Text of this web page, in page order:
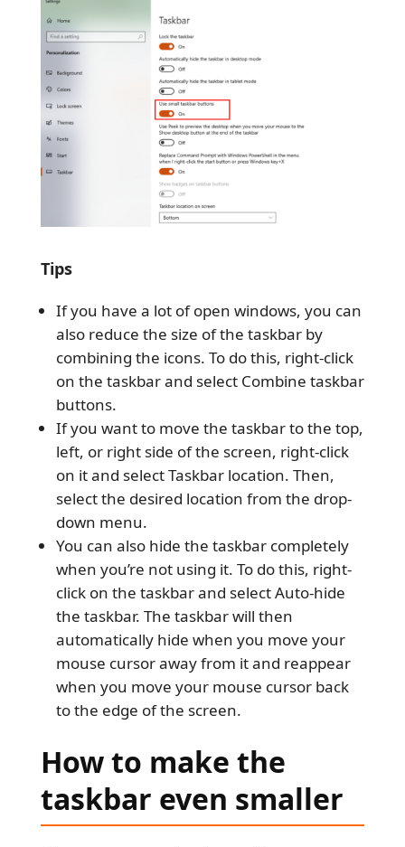
Tips
If you have a lot of open windows, you can
also reduce the size of the taskbar by
combining the icons. To do this, right-click
on the taskbar and select Combine taskbar
buttons.
If you want to move the taskbar to the top,
left, or right side of the screen, right-click
on it and select Taskbar location. Then,
select the desired location from the drop-
down menu.
You can also hide the taskbar completely
when you’re not using it. To do this, right-
click on the taskbar and select Auto-hide
the taskbar. The taskbar will then
automatically hide when you move your
mouse cursor away from it and reappear
when you move your mouse cursor back
to the edge of the screen.
How to make the
taskbar even smaller